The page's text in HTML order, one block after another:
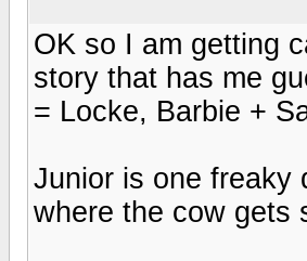
OK so I am getting
story that has me
= Locke, Barbie +
Junior is one freaky
where the cow gets